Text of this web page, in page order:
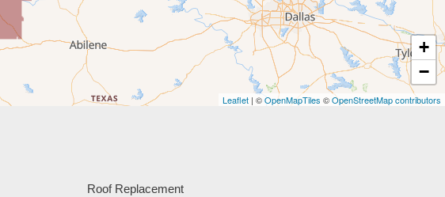
+
−
Leaflet | ©OpenMapTiles ©OpenStreetMap contributors
Roof Replacement